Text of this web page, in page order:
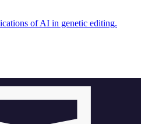
of AI in genetic editing.